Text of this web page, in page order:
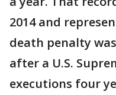
2014 and
death penalty
after a U.S.
executions four